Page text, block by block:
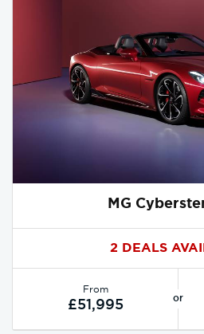
MG
2 DEALS
From
£51,995 or